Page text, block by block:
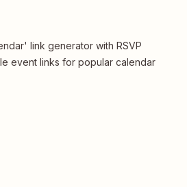
link generator with RSVP
event links for popular calendar